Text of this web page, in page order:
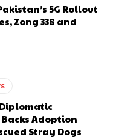
5G Rollout
Zong 338 and
Adoption
Stray Dogs